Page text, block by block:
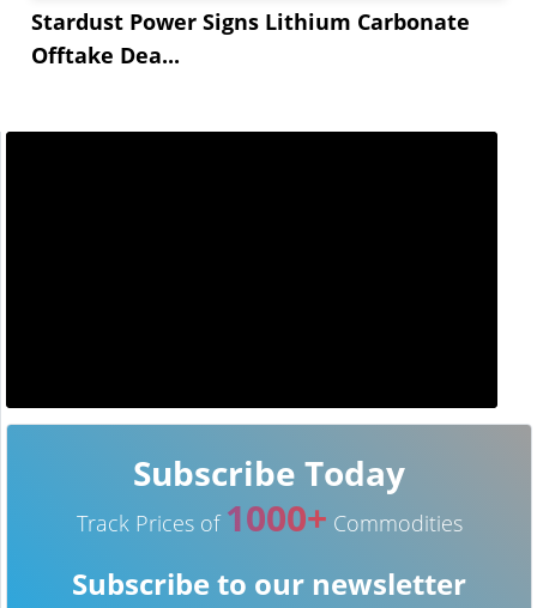
Stardust Power Signs Lithium Carbonate
Offtake Dea...
Subscribe Today
Track Prices of 1000+ Commodities
Subscribe to our newsletter